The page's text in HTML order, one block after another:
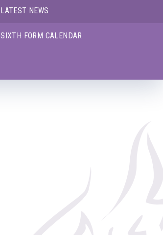
LATEST NEWS
SIXTH FORM CALENDAR